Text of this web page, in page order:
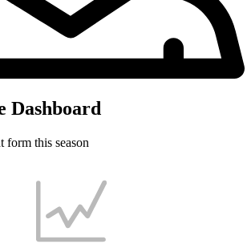
Dashboard
form this season